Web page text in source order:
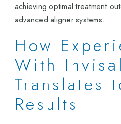
achieving optimal treatment
advanced aligner systems.
How
With
Translates
Results